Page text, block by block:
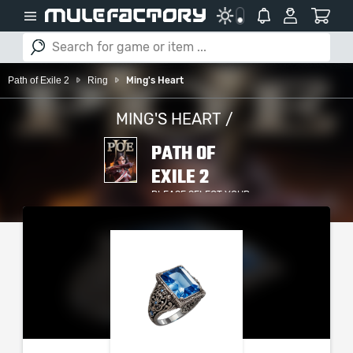
Path of Exile 2 Ring Ming's Heart
MING'S HEART /
PATH OF
EXILE 2
PLEASE SELECT YOUR
SERVER / PLATFORM